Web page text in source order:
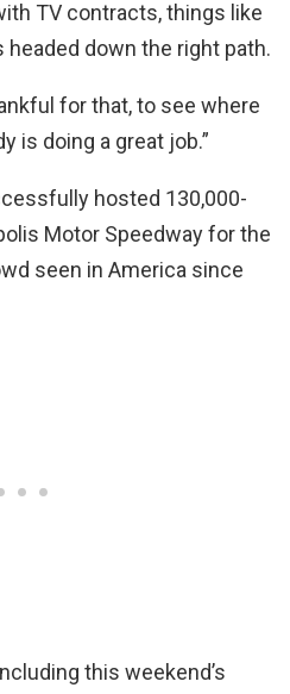
TV contracts, things like
down the right path.
for that, to see where
is doing a great job.”
hosted 130,000-
Motor Speedway for the
seen in America since
this weekend’s